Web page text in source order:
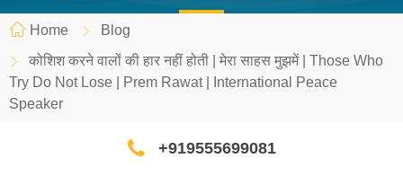
Home
Blog
कोशिश करने वालों की हार नहीं होती | मेरा साहस मुझमें | Those Who
Try Do Not Lose | Prem Rawat | International Peace
Speaker
+919555699081